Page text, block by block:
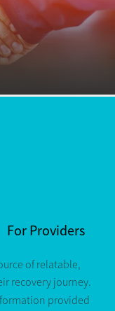
For Providers
of relatable,
recovery journey.
provided